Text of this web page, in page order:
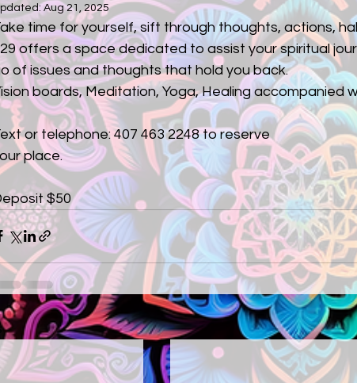
Aug 21, 2025
time for yourself, sift through thoughts, actions,
offers a space dedicated to assist your spiritual
of issues and thoughts that hold you back.
boards, Meditation, Yoga, Healing accompanied
or telephone: 407 463 2248 to reserve
place.
$50